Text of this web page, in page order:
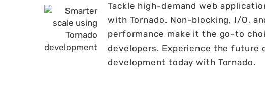
Tackle high-demand web
with Tornado. Non-blocking, I/O,
performance make it the go-to
developers. Experience the future
development today with Tornado.